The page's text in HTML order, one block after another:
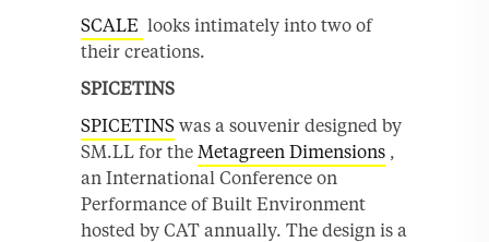
SCALE looks intimately into two of
their creations.
SPICETINS
SPICETINS was a souvenir designed by
SM.LL for the Metagreen Dimensions ,
an International Conference on
Performance of Built Environment
hosted by CAT annually. The design is a